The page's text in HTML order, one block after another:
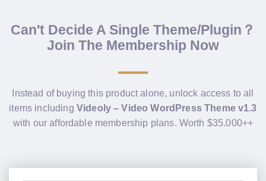
Can't Decide A Single Theme/Plugin？
Join The Membership Now
Instead of buying this product alone, unlock access to all
items including Videoly – Video WordPress Theme v1.3
with our affordable membership plans. Worth $35.000++